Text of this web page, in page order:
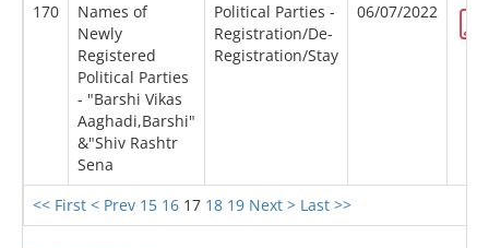
<< First < Prev 15 16 17 18 19 Next > Last >>
170
Names of
Newly
Registered
Political Parties
- "Barshi Vikas
Aaghadi,Barshi"
&"Shiv Rashtr
Sena
Political Parties -
Registration/De-
Registration/Stay
06/07/2022